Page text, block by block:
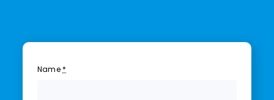
Name *